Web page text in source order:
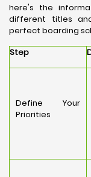
here's the
different titles
perfect boarding
Step
Define Your
Priorities